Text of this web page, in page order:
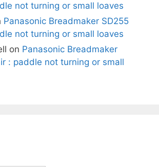
not turning or small loaves
Panasonic Breadmaker SD255
not turning or small loaves
on Panasonic Breadmaker
: paddle not turning or small